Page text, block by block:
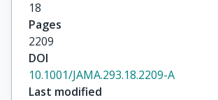
18
Pages
2209
DOI
10.1001/JAMA.293.18.2209-A
Last modified